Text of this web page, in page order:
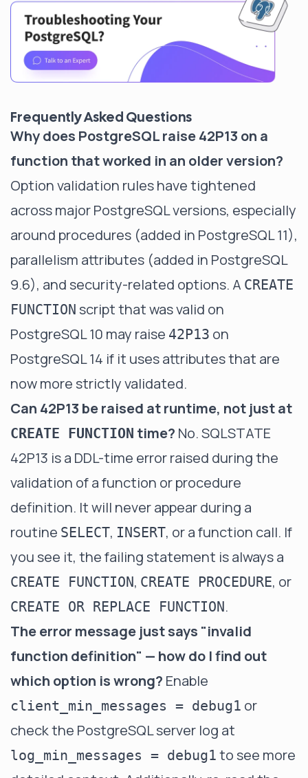
Frequently Asked Questions
Why does PostgreSQL raise 42P13 on a
function that worked in an older version?
Option validation rules have tightened
across major PostgreSQL versions, especially
around procedures (added in PostgreSQL 11),
parallelism attributes (added in PostgreSQL
9.6), and security-related options. A CREATE
FUNCTION script that was valid on
PostgreSQL 10 may raise 42P13 on
PostgreSQL 14 if it uses attributes that are
now more strictly validated.
Can 42P13 be raised at runtime, not just at
CREATE FUNCTION time? No. SQLSTATE
42P13 is a DDL-time error raised during the
validation of a function or procedure
definition. It will never appear during a
routine SELECT, INSERT, or a function call. If
you see it, the failing statement is always a
CREATE FUNCTION, CREATE PROCEDURE, or
CREATE OR REPLACE FUNCTION.
The error message just says "invalid
function definition" — how do I find out
which option is wrong? Enable
client_min_messages = debug1 or
check the PostgreSQL server log at
log_min_messages = debug1 to see more